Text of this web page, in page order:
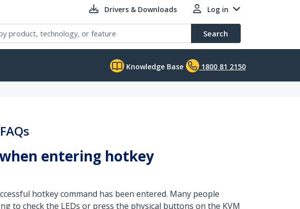
Drivers & Downloads Log in
Search
Knowledge Base 1800 81 2150
entering hotkey
hotkey command has been entered. Many people
to check the LEDs or press the physical buttons on the KVM